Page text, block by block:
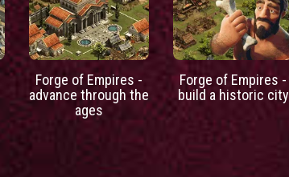
Forge of Empires -
advance through the
ages
Forge of Empires -
build a historic city